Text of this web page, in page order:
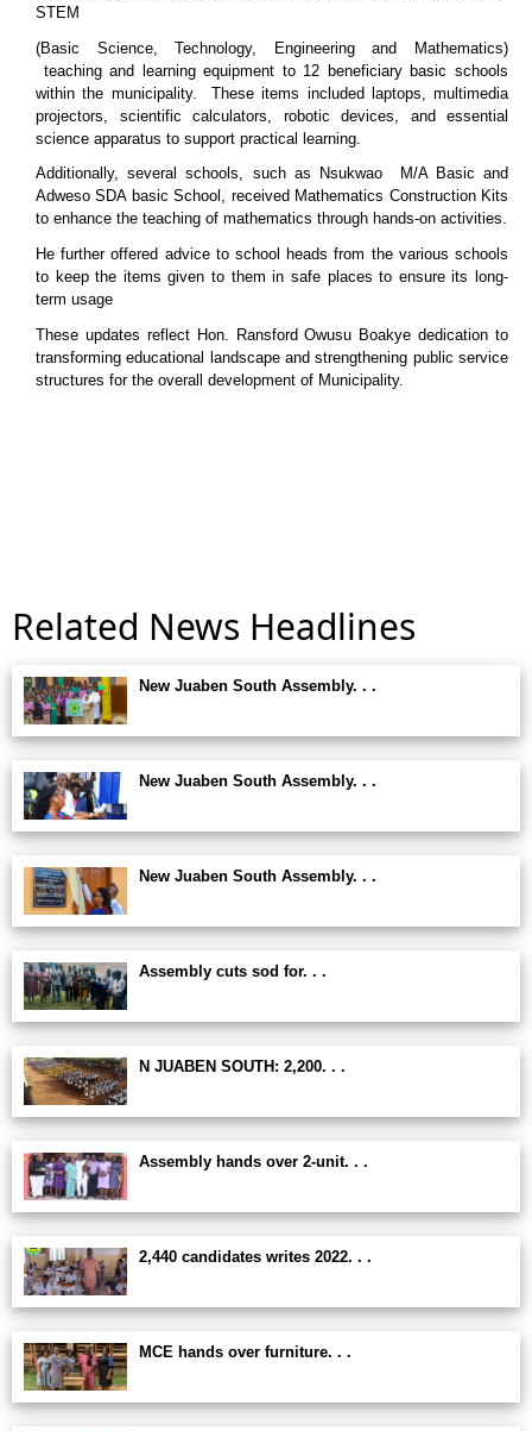
STEM
(Basic Science, Technology, Engineering and Mathematics)
teaching and learning equipment to 12 beneficiary basic schools
within the municipality. These items included laptops, multimedia
projectors, scientific calculators, robotic devices, and essential
science apparatus to support practical learning.
Additionally, several schools, such as Nsukwao M/A Basic and
Adweso SDA basic School, received Mathematics Construction Kits
to enhance the teaching of mathematics through hands-on activities.
He further offered advice to school heads from the various schools
to keep the items given to them in safe places to ensure its long-
term usage
These updates reflect Hon. Ransford Owusu Boakye dedication to
transforming educational landscape and strengthening public service
structures for the overall development of Municipality.
Related News Headlines
New Juaben South Assembly. . .
New Juaben South Assembly. . .
New Juaben South Assembly. . .
Assembly cuts sod for. . .
N JUABEN SOUTH: 2,200. . .
Assembly hands over 2-unit. . .
2,440 candidates writes 2022. . .
MCE hands over furniture. . .